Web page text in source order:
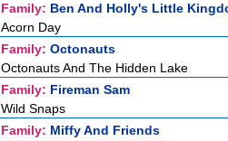
Family: Ben And Holly's Little
Acorn Day
Family: Octonauts
Octonauts And The Hidden Lake
Family: Fireman Sam
Wild Snaps
Family: Miffy And Friends